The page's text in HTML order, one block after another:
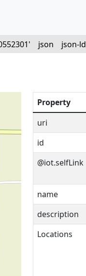
json json-ld
Property
uri
id
@iot.selfLink
name
description
Locations